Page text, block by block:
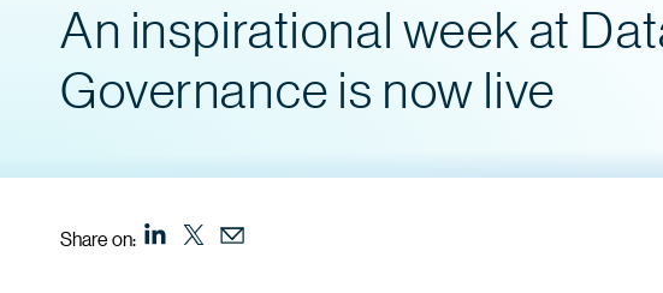
An inspirational week at
Governance is now live
Share on: